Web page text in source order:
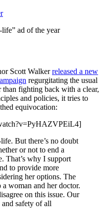
ad of the year
Scott Walkerreleased a new
regurgitating the usual
than fighting back with a clear,
and policies, it tries to
equivocation:
But there’s no doubt
or not to end a
That’s why I support
to provide more
her options. The
woman and her doctor.
on this issue. Our
safety of all